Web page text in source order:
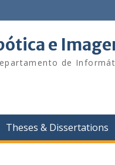
e
de
Theses & Dissertations